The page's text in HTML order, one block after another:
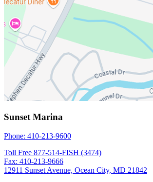
Sunset Marina
Phone: 410-213-9600
Toll Free 877-514-FISH (3474)
Fax: 410-213-9666
12911 Sunset Avenue, Ocean City, MD 21842